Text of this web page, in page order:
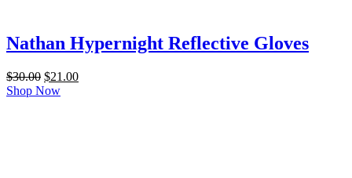
Nathan Hypernight Reflective Gloves
$30.00 Original
price
$21.00Current
Shop Now